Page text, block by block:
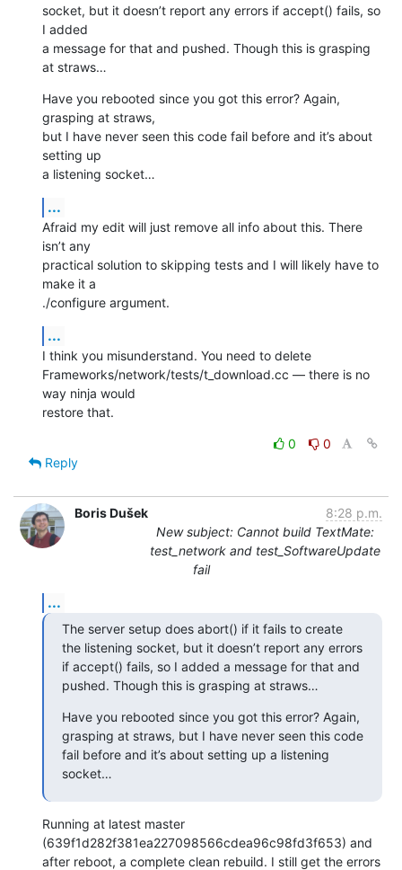
socket, but it doesn’t report any errors if accept() fails, so
I added
a message for that and pushed. Though this is grasping
at straws…
Have you rebooted since you got this error? Again,
grasping at straws,
but I have never seen this code fail before and it’s about
setting up
a listening socket…
...
Afraid my edit will just remove all info about this. There
isn’t any
practical solution to skipping tests and I will likely have to
make it a
./configure argument.
...
I think you misunderstand. You need to delete
Frameworks/network/tests/t_download.cc — there is no
way ninja would
restore that.
0
0
Reply
Boris Dušek
8:28 p.m.
New subject: Cannot build TextMate:
test_network and test_SoftwareUpdate
fail
...
The server setup does abort() if it fails to create
the listening socket, but it doesn’t report any errors
if accept() fails, so I added a message for that and
pushed. Though this is grasping at straws…
Have you rebooted since you got this error? Again,
grasping at straws, but I have never seen this code
fail before and it’s about setting up a listening
socket…
Running at latest master
(639f1d282f381ea227098566cdea96c98fd3f653) and
after reboot, a complete clean rebuild. I still get the errors